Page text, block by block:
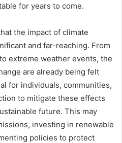
for years to come.
the impact of climate
and far-reaching. From
extreme weather events, the
are already being felt
for individuals, communities,
to mitigate these effects
future. This may
investing in renewable
policies to protect